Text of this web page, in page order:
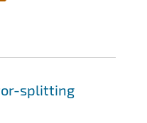
splitting